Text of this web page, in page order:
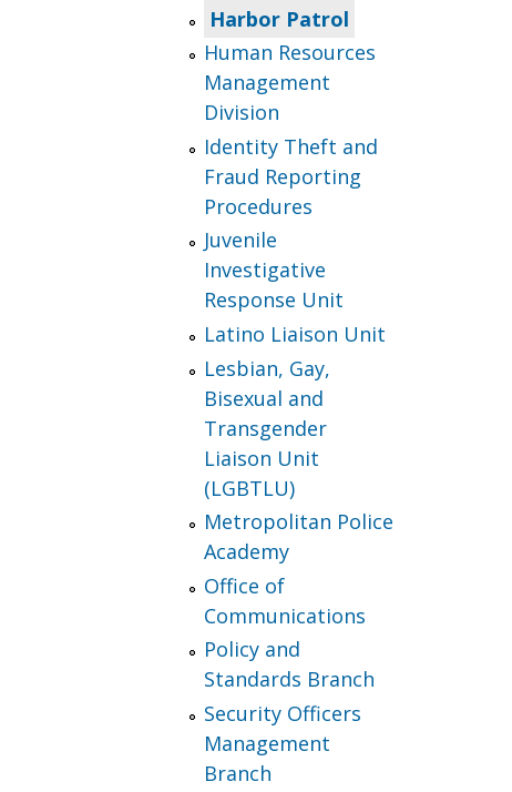
Harbor Patrol
Human Resources
Management
Division
Identity Theft and
Fraud Reporting
Procedures
Juvenile
Investigative
Response Unit
Latino Liaison Unit
Lesbian, Gay,
Bisexual and
Transgender
Liaison Unit
(LGBTLU)
Metropolitan Police
Academy
Office of
Communications
Policy and
Standards Branch
Security Officers
Management
Branch